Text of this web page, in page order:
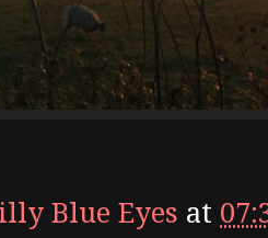
Blue Eyes at